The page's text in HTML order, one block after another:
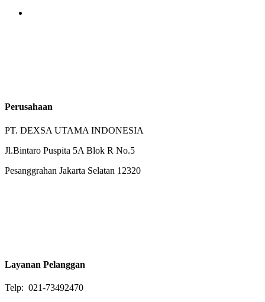
Perusahaan
PT. DEXSA UTAMA INDONESIA
Jl.Bintaro Puspita 5A Blok R No.5
Pesanggrahan Jakarta Selatan 12320
Layanan Pelanggan
Telp: 021-73492470